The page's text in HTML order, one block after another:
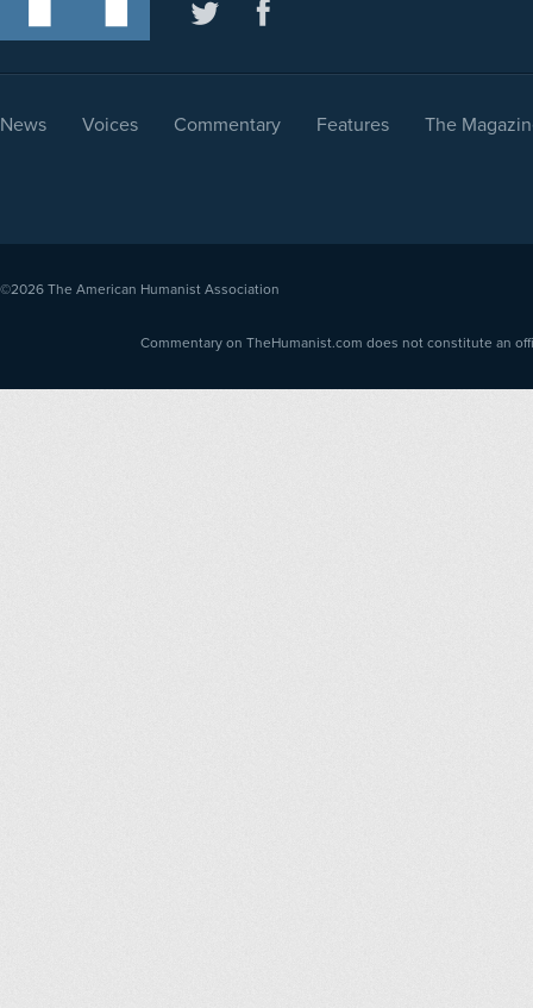
News Voices Commentary Features The
©2026 The American Humanist Association
Commentary on TheHumanist.com does not constitute an